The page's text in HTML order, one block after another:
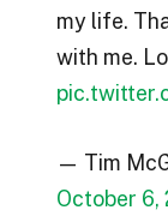
my life.
with me.
— Tim
October 6,